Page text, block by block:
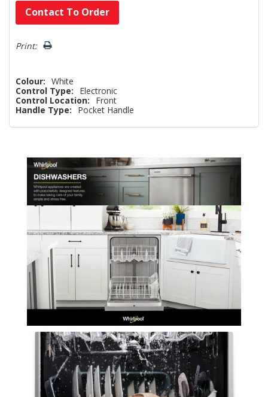
Hurry!
Only
left
Contact To Order
Print:
Colour: White
Control Type:
Electronic
Control Location:
Front
Handle Type:
Pocket Handle